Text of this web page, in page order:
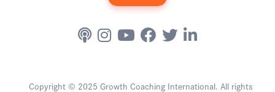
Copyright © 2025 Growth Coaching International. All rights